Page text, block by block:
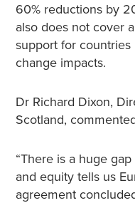
60% reductions by
also does not cover
support for
change impacts.
Dr Richard Dixon,
Scotland,
“There is a huge
and equity tells us
agreement